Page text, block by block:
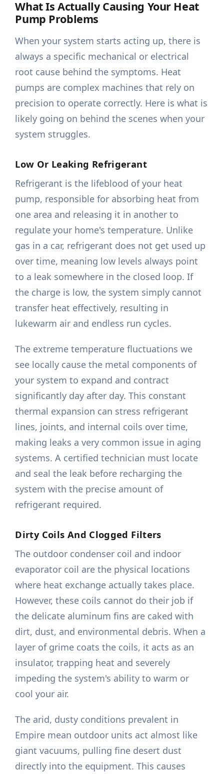
What Is Actually Causing Your Heat
Pump Problems
When your system starts acting up, there is
always a specific mechanical or electrical
root cause behind the symptoms. Heat
pumps are complex machines that rely on
precision to operate correctly. Here is what is
likely going on behind the scenes when your
system struggles.
Low Or Leaking Refrigerant
Refrigerant is the lifeblood of your heat
pump, responsible for absorbing heat from
one area and releasing it in another to
regulate your home's temperature. Unlike
gas in a car, refrigerant does not get used up
over time, meaning low levels always point
to a leak somewhere in the closed loop. If
the charge is low, the system simply cannot
transfer heat effectively, resulting in
lukewarm air and endless run cycles.
The extreme temperature fluctuations we
see locally cause the metal components of
your system to expand and contract
significantly day after day. This constant
thermal expansion can stress refrigerant
lines, joints, and internal coils over time,
making leaks a very common issue in aging
systems. A certified technician must locate
and seal the leak before recharging the
system with the precise amount of
refrigerant required.
Dirty Coils And Clogged Filters
The outdoor condenser coil and indoor
evaporator coil are the physical locations
where heat exchange actually takes place.
However, these coils cannot do their job if
the delicate aluminum fins are caked with
dirt, dust, and environmental debris. When a
layer of grime coats the coils, it acts as an
insulator, trapping heat and severely
impeding the system's ability to warm or
cool your air.
The arid, dusty conditions prevalent in
Empire mean outdoor units act almost like
giant vacuums, pulling fine desert dust
directly into the equipment. This causes